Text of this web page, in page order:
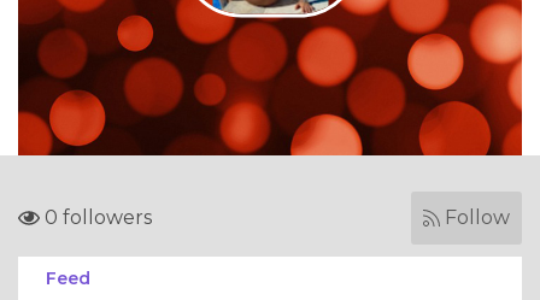
0 followers Follow
Feed